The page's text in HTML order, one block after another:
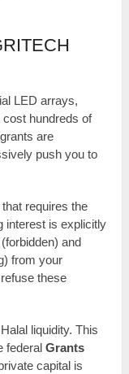
LED arrays,
hundreds of
are
push you to
requires the
interest is explicitly
and
from your
these
liquidity. This
federalGrants
capital is